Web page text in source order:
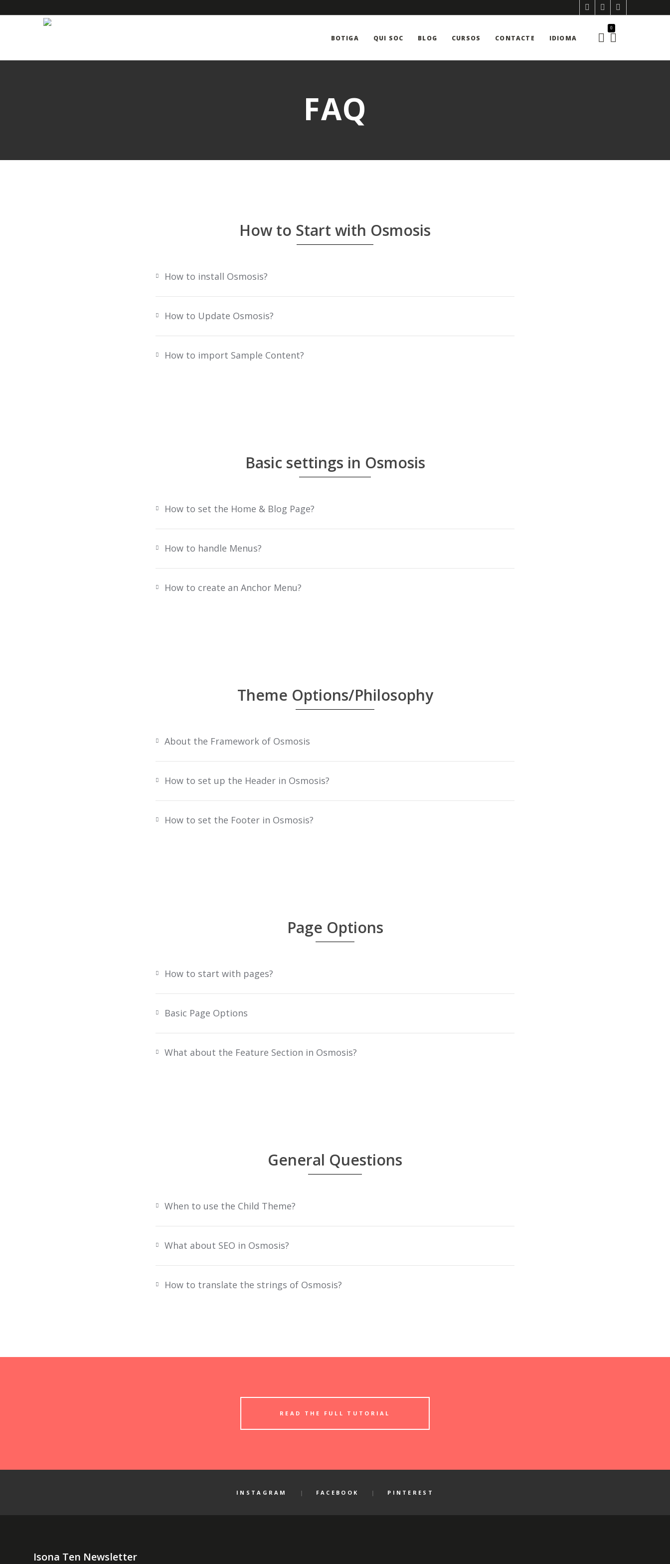
0
BOTIGA QUI SOC BLOG CURSOS CONTACTE IDIOMA
FAQ
How to Start with Osmosis
How to install Osmosis?
How to Update Osmosis?
How to import Sample Content?
Basic settings in Osmosis
How to set the Home & Blog Page?
How to handle Menus?
How to create an Anchor Menu?
Theme Options/Philosophy
About the Framework of Osmosis
How to set up the Header in Osmosis?
How to set the Footer in Osmosis?
Page Options
How to start with pages?
Basic Page Options
What about the Feature Section in Osmosis?
General Questions
When to use the Child Theme?
What about SEO in Osmosis?
How to translate the strings of Osmosis?
READ THE FULL TUTORIAL
INSTAGRAM FACEBOOK PINTEREST
Isona Ten Newsletter